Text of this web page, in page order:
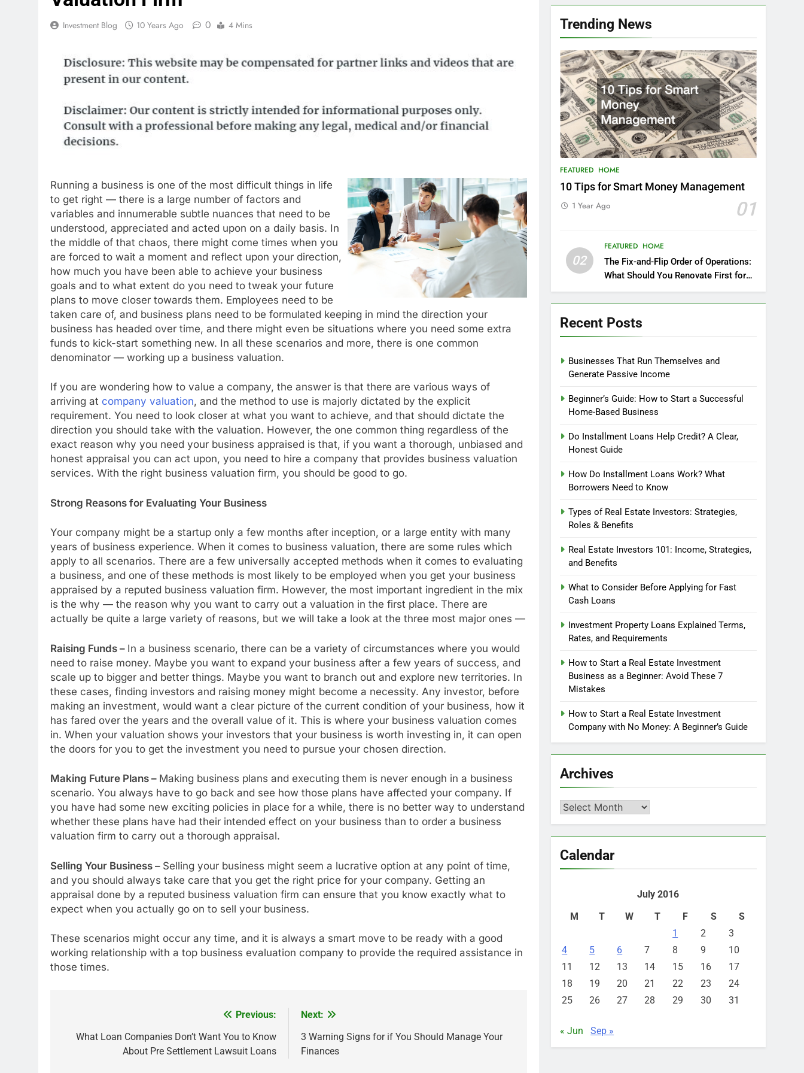
Investment Blog 10 Years Ago 0 4 Mins
Running a business is one of the most difficult things in life
to get right — there is a large number of factors and
variables and innumerable subtle nuances that need to be
understood, appreciated and acted upon on a daily basis. In
the middle of that chaos, there might come times when you
are forced to wait a moment and reflect upon your direction,
how much you have been able to achieve your business
goals and to what extent do you need to tweak your future
plans to move closer towards them. Employees need to be
taken care of, and business plans need to be formulated keeping in mind the direction your
business has headed over time, and there might even be situations where you need some extra
funds to kick-start something new. In all these scenarios and more, there is one common
denominator — working up a business valuation.
If you are wondering how to value a company, the answer is that there are various ways of
arriving at company valuation, and the method to use is majorly dictated by the explicit
requirement. You need to look closer at what you want to achieve, and that should dictate the
direction you should take with the valuation. However, the one common thing regardless of the
exact reason why you need your business appraised is that, if you want a thorough, unbiased and
honest appraisal you can act upon, you need to hire a company that provides business valuation
services. With the right business valuation firm, you should be good to go.
Strong Reasons for Evaluating Your Business
Your company might be a startup only a few months after inception, or a large entity with many
years of business experience. When it comes to business valuation, there are some rules which
apply to all scenarios. There are a few universally accepted methods when it comes to evaluating
a business, and one of these methods is most likely to be employed when you get your business
appraised by a reputed business valuation firm. However, the most important ingredient in the mix
is the why — the reason why you want to carry out a valuation in the first place. There are
actually be quite a large variety of reasons, but we will take a look at the three most major ones —
Raising Funds – In a business scenario, there can be a variety of circumstances where you would
need to raise money. Maybe you want to expand your business after a few years of success, and
scale up to bigger and better things. Maybe you want to branch out and explore new territories. In
these cases, finding investors and raising money might become a necessity. Any investor, before
making an investment, would want a clear picture of the current condition of your business, how it
has fared over the years and the overall value of it. This is where your business valuation comes
in. When your valuation shows your investors that your business is worth investing in, it can open
the doors for you to get the investment you need to pursue your chosen direction.
Making Future Plans – Making business plans and executing them is never enough in a business
scenario. You always have to go back and see how those plans have affected your company. If
you have had some new exciting policies in place for a while, there is no better way to understand
whether these plans have had their intended effect on your business than to order a business
valuation firm to carry out a thorough appraisal.
Selling Your Business – Selling your business might seem a lucrative option at any point of time,
and you should always take care that you get the right price for your company. Getting an
appraisal done by a reputed business valuation firm can ensure that you know exactly what to
expect when you actually go on to sell your business.
These scenarios might occur any time, and it is always a smart move to be ready with a good
working relationship with a top business evaluation company to provide the required assistance in
those times.
navigation
Previous:
What Loan Companies Don’t Want You to Know
About Pre Settlement Lawsuit Loans
Next:
3 Warning Signs for if You Should Manage Your
Finances
Trending News
FEATURED HOME
10 Tips for Smart Money Management
01
1 Year Ago
02
FEATURED HOME
The Fix-and-Flip Order of Operations:
What Should You Renovate First for
Maximum Profit?
Recent Posts
Businesses That Run Themselves and
Generate Passive Income
Beginner’s Guide: How to Start a Successful
Home-Based Business
Do Installment Loans Help Credit? A Clear,
Honest Guide
How Do Installment Loans Work? What
Borrowers Need to Know
Types of Real Estate Investors: Strategies,
Roles & Benefits
Real Estate Investors 101: Income, Strategies,
and Benefits
What to Consider Before Applying for Fast
Cash Loans
Investment Property Loans Explained Terms,
Rates, and Requirements
How to Start a Real Estate Investment
Business as a Beginner: Avoid These 7
Mistakes
How to Start a Real Estate Investment
Company with No Money: A Beginner’s Guide
Archives
Archives
Calendar
July 2016
M
T W T F S
S
1
2
3
4
5 6 7 8 9
10
11
12 13 14 15 16
17
18
19 20 21 22 23
24
25
26 27 28 29 30 31
« Jun Sep »